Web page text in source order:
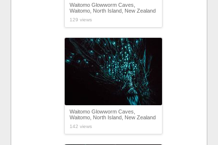
Waitomo Glowworm Caves,
Waitomo, North Island, New Zealand
129 views
Waitomo Glowworm Caves,
Waitomo, North Island, New Zealand
142 views